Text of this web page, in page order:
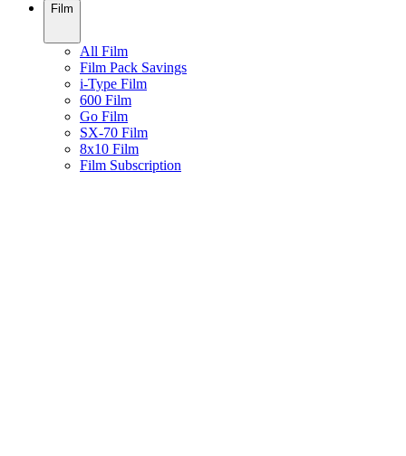
Film
All Film
Film Pack Savings
i-Type Film
600 Film
Go Film
SX-70 Film
8x10 Film
Film Subscription